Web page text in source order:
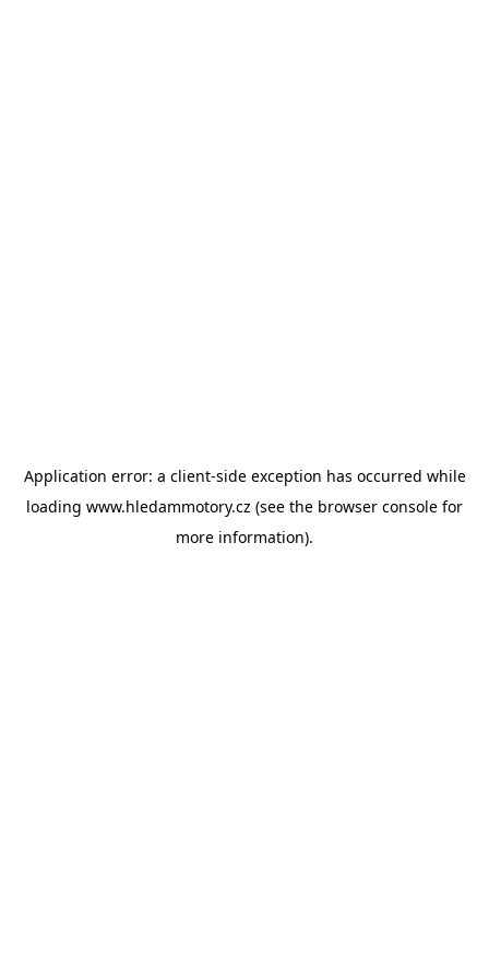
Application error: a client-side exception has occurred while
loading www.hledammotory.cz (see the browser console for
more information).